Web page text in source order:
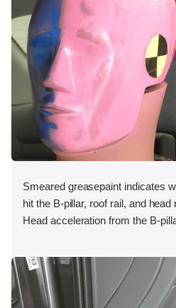
Smeared greasepaint indicates
hit the B-pillar, roof rail, and
Head acceleration from the B-